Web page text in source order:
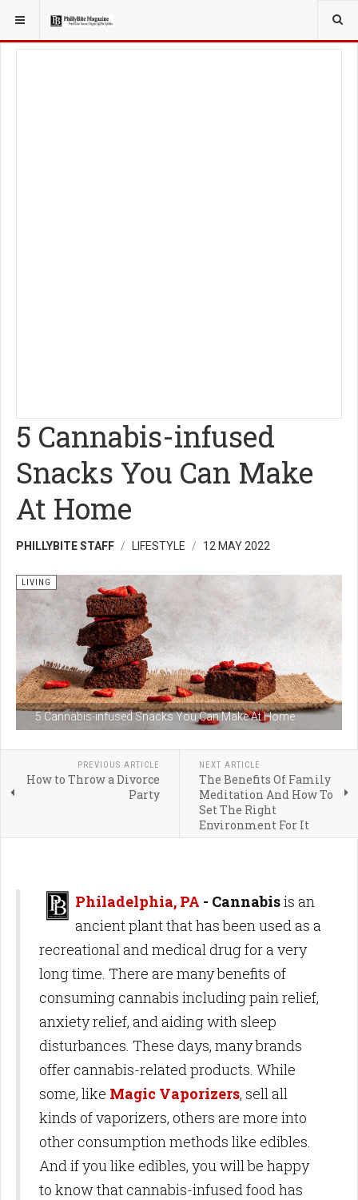
YOU ARE HERE: LIFESTYLE
5 Cannabis-infused
Snacks You Can Make
At Home
PHILLYBITE STAFF LIFESTYLE 12 MAY 2022
5 Cannabis-infused Snacks You Can Make At Home
LIVING
PREVIOUS ARTICLE
How to Throw a Divorce
Party
NEXT ARTICLE
The Benefits Of Family
Meditation And How To
Set The Right
Environment For It
Philadelphia, PA - Cannabisis an
ancient plant that has been used as a
recreational and medical drug for a very
long time. There are many benefits of
consuming cannabis including pain relief,
anxiety relief, and aiding with sleep
disturbances. These days, many brands
offer cannabis-related products. While
some, like Magic Vaporizers, sell all
kinds of vaporizers, others are more into
other consumption methods like edibles.
And if you like edibles, you will be happy
to know that cannabis-infused food has